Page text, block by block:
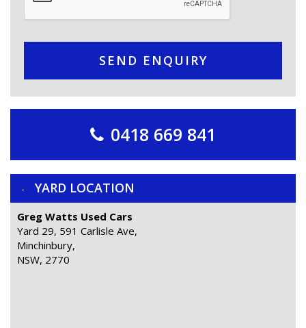
SEND ENQUIRY
0418 669 841
YARD LOCATION
Greg Watts Used Cars
Yard 29, 591 Carlisle Ave,
Minchinbury,
NSW, 2770